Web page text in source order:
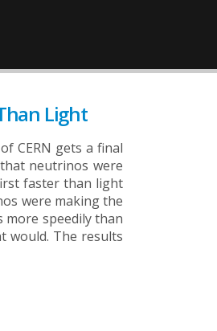
Light
CERN gets a final
neutrinos were
faster than light
were making the
speedily than
would. The results